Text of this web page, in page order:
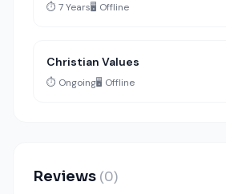
⏱️ 7 Years🖥️ Offline
Christian Values
⏱️ Ongoing🖥️ Offline
Reviews (0)